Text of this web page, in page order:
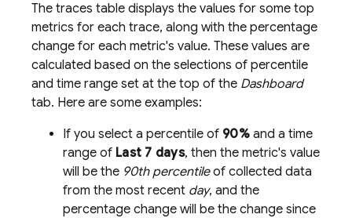
The traces table displays the values for some top
metrics for each trace, along with the percentage
change for each metric's value. These values are
calculated based on the selections of percentile
and time range set at the top of the Dashboard
tab. Here are some examples:
If you select a percentile of 90%and a time
range of Last 7 days, then the metric's value
will be the 90th percentileof collected data
from the most recent day, and the
percentage change will be the change since